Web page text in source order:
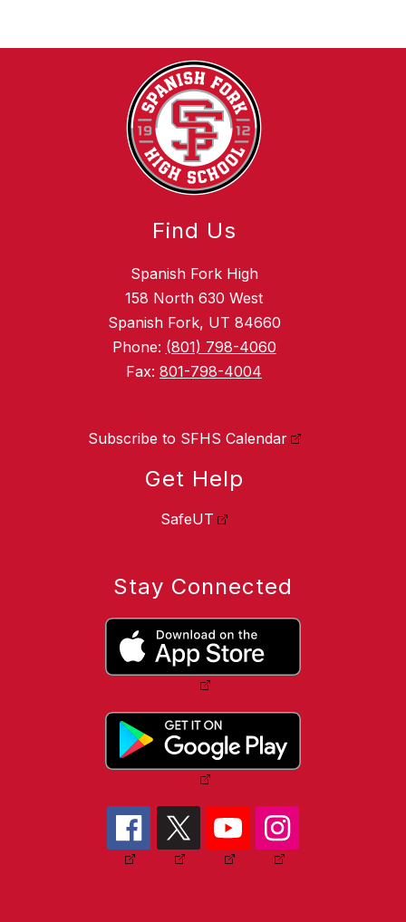
Find Us
Spanish Fork High
158 North 630 West
Spanish Fork, UT 84660
Phone: (801) 798-4060
Fax: 801-798-4004
Subscribe to SFHS Calendar
Get Help
SafeUT
Stay Connected